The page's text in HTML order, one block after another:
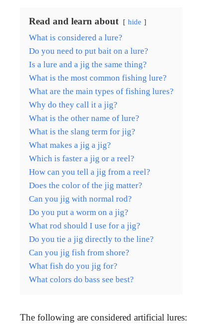
Read and learn about hide
What is considered a lure?
Do you need to put bait on a lure?
Is a lure and a jig the same thing?
What is the most common fishing lure?
What are the main types of fishing lures?
Why do they call it a jig?
What is the other name of lure?
What is the slang term for jig?
What makes a jig a jig?
Which is faster a jig or a reel?
How can you tell a jig from a reel?
Does the color of the jig matter?
Can you jig with normal rod?
Do you put a worm on a jig?
What rod should I use for a jig?
Do you tie a jig directly to the line?
Can you jig fish from shore?
What fish do you jig for?
What colors do bass see best?
The following are considered artificial lures: